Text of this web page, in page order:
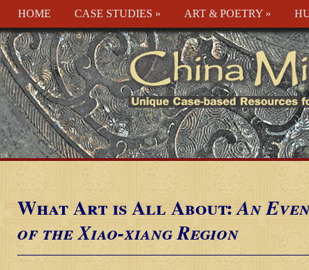
HOME CASE STUDIES » ART & POETRY »
What Art is All About:An
of the Xiao-xiang Region